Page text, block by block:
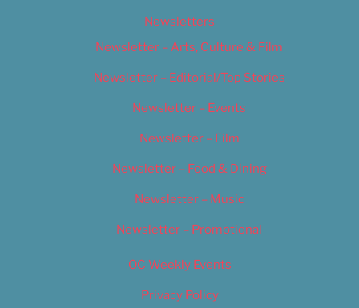
Newsletters
Newsletter – Arts, Culture & Film
Newsletter – Editorial/Top Stories
Newsletter – Events
Newsletter – Film
Newsletter – Food & Dining
Newsletter – Music
Newsletter – Promotional
OC Weekly Events
Privacy Policy